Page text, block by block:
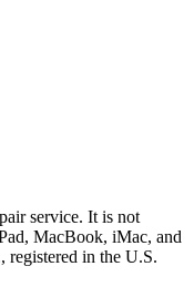
service. It is not
MacBook, iMac, and
registered in the U.S.